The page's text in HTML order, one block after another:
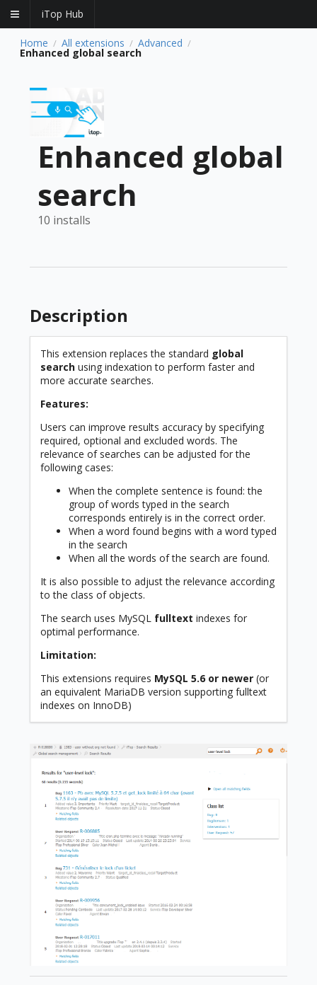
iTop Hub
Home / All extensions / Advanced /
Enhanced global search
Enhanced global
search
10 installs
Description
This extension replaces the standard global
search using indexation to perform faster and
more accurate searches.
Features:
Users can improve results accuracy by specifying
required, optional and excluded words. The
relevance of searches can be adjusted for the
following cases:
When the complete sentence is found: the
group of words typed in the search
corresponds entirely is in the correct order.
When a word found begins with a word typed
in the search
When all the words of the search are found.
It is also possible to adjust the relevance according
to the class of objects.
The search uses MySQL fulltext indexes for
optimal performance.
Limitation:
This extensions requires MySQL 5.6 or newer (or
an equivalent MariaDB version supporting fulltext
indexes on InnoDB)